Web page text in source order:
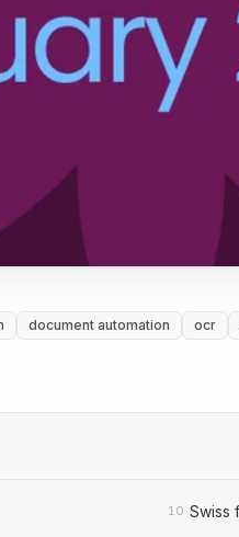
document automation ocr
10 Swiss